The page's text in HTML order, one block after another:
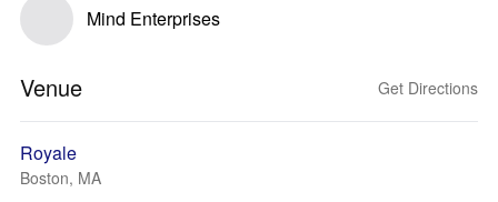
Mind Enterprises
Venue Get Directions
Royale
Boston, MA